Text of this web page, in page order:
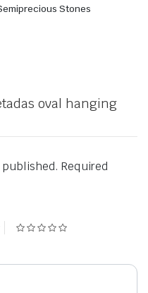
Stones
oval hanging
Required